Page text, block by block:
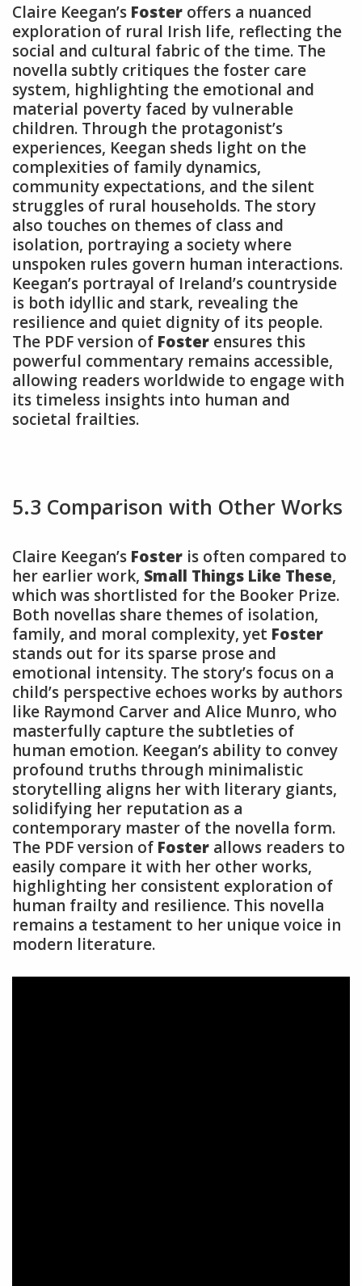
Claire Keegan’s Foster offers a nuanced
exploration of rural Irish life, reflecting the
social and cultural fabric of the time. The
novella subtly critiques the foster care
system, highlighting the emotional and
material poverty faced by vulnerable
children. Through the protagonist’s
experiences, Keegan sheds light on the
complexities of family dynamics,
community expectations, and the silent
struggles of rural households. The story
also touches on themes of class and
isolation, portraying a society where
unspoken rules govern human interactions.
Keegan’s portrayal of Ireland’s countryside
is both idyllic and stark, revealing the
resilience and quiet dignity of its people.
The PDF version of Foster ensures this
powerful commentary remains accessible,
allowing readers worldwide to engage with
its timeless insights into human and
societal frailties.
5.3 Comparison with Other Works
Claire Keegan’s Foster is often compared to
her earlier work, Small Things Like These,
which was shortlisted for the Booker Prize.
Both novellas share themes of isolation,
family, and moral complexity, yet Foster
stands out for its sparse prose and
emotional intensity. The story’s focus on a
child’s perspective echoes works by authors
like Raymond Carver and Alice Munro, who
masterfully capture the subtleties of
human emotion. Keegan’s ability to convey
profound truths through minimalistic
storytelling aligns her with literary giants,
solidifying her reputation as a
contemporary master of the novella form.
The PDF version of Foster allows readers to
easily compare it with her other works,
highlighting her consistent exploration of
human frailty and resilience. This novella
remains a testament to her unique voice in
modern literature.